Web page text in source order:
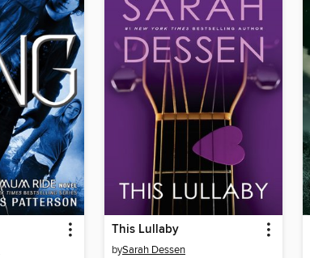
This Lullaby
bySarah Dessen